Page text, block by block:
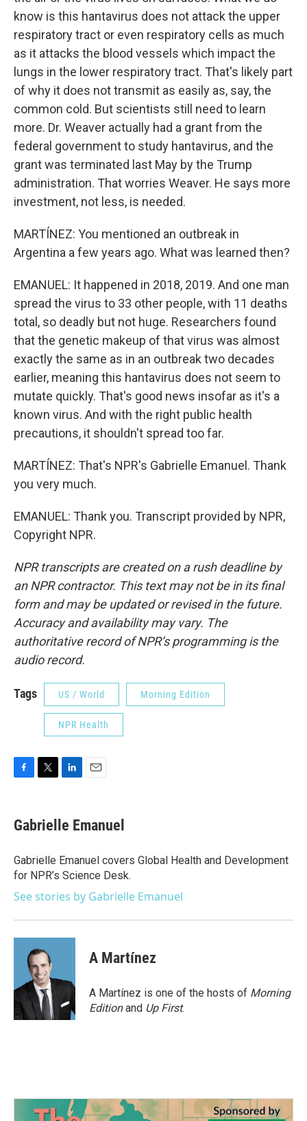
know is this hantavirus does not attack the upper
respiratory tract or even respiratory cells as much
as it attacks the blood vessels which impact the
lungs in the lower respiratory tract. That's likely part
of why it does not transmit as easily as, say, the
common cold. But scientists still need to learn
more. Dr. Weaver actually had a grant from the
federal government to study hantavirus, and the
grant was terminated last May by the Trump
administration. That worries Weaver. He says more
investment, not less, is needed.
MARTÍNEZ: You mentioned an outbreak in
Argentina a few years ago. What was learned then?
EMANUEL: It happened in 2018, 2019. And one man
spread the virus to 33 other people, with 11 deaths
total, so deadly but not huge. Researchers found
that the genetic makeup of that virus was almost
exactly the same as in an outbreak two decades
earlier, meaning this hantavirus does not seem to
mutate quickly. That's good news insofar as it's a
known virus. And with the right public health
precautions, it shouldn't spread too far.
MARTÍNEZ: That's NPR's Gabrielle Emanuel. Thank
you very much.
EMANUEL: Thank you. Transcript provided by NPR,
Copyright NPR.
NPR transcripts are created on a rush deadline by
an NPR contractor. This text may not be in its final
form and may be updated or revised in the future.
Accuracy and availability may vary. The
authoritative record of NPR’s programming is the
audio record.
Tags US / World Morning Edition
NPR Health
e
b
o
k
t
t
r
k
e
I
n
i
l
Gabrielle Emanuel
Gabrielle Emanuel covers Global Health and Development
for NPR’s Science Desk.
See stories by Gabrielle Emanuel
A Martínez
A Martínez is one of the hosts of Morning
Editionand Up First.